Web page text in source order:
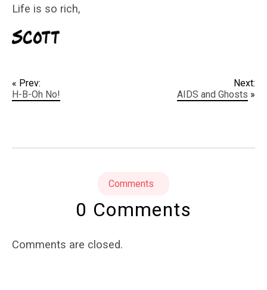
Life is so rich,
« Prev:
H-B-Oh No!
Next:
AIDS and Ghosts »
Comments
0 Comments
Comments are closed.